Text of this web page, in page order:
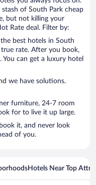
of South Park cheap
but not killing your
Rate deal. Filter by:
best hotels in South
rate. After you book,
You can get a luxury hotel
we have solutions.
furniture, 24-7 room
for to live it up large.
it, and never look
of you.
Hotels Near Top